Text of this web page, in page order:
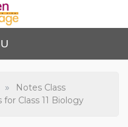
12
»
Notes Class
Class 11 Biology